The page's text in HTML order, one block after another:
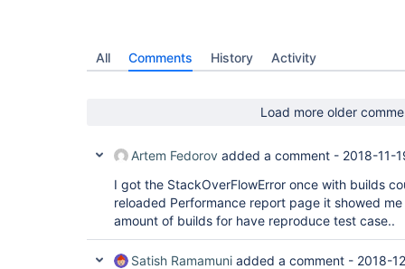
All Comments History Activity
Load more older
Artem Fedorov added a comment - 2018-11-
I got the StackOverFlowError once with builds
reloaded Performance report page it showed
amount of builds for have reproduce test case..
Satish Ramamuni added a comment - 2018-